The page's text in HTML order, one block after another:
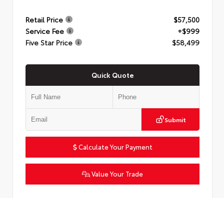
Retail Price
$57,500
Service Fee
+$999
Five Star Price
$58,499
Quick Quote
Submit
Calculate Your Payment
Value Your Trade